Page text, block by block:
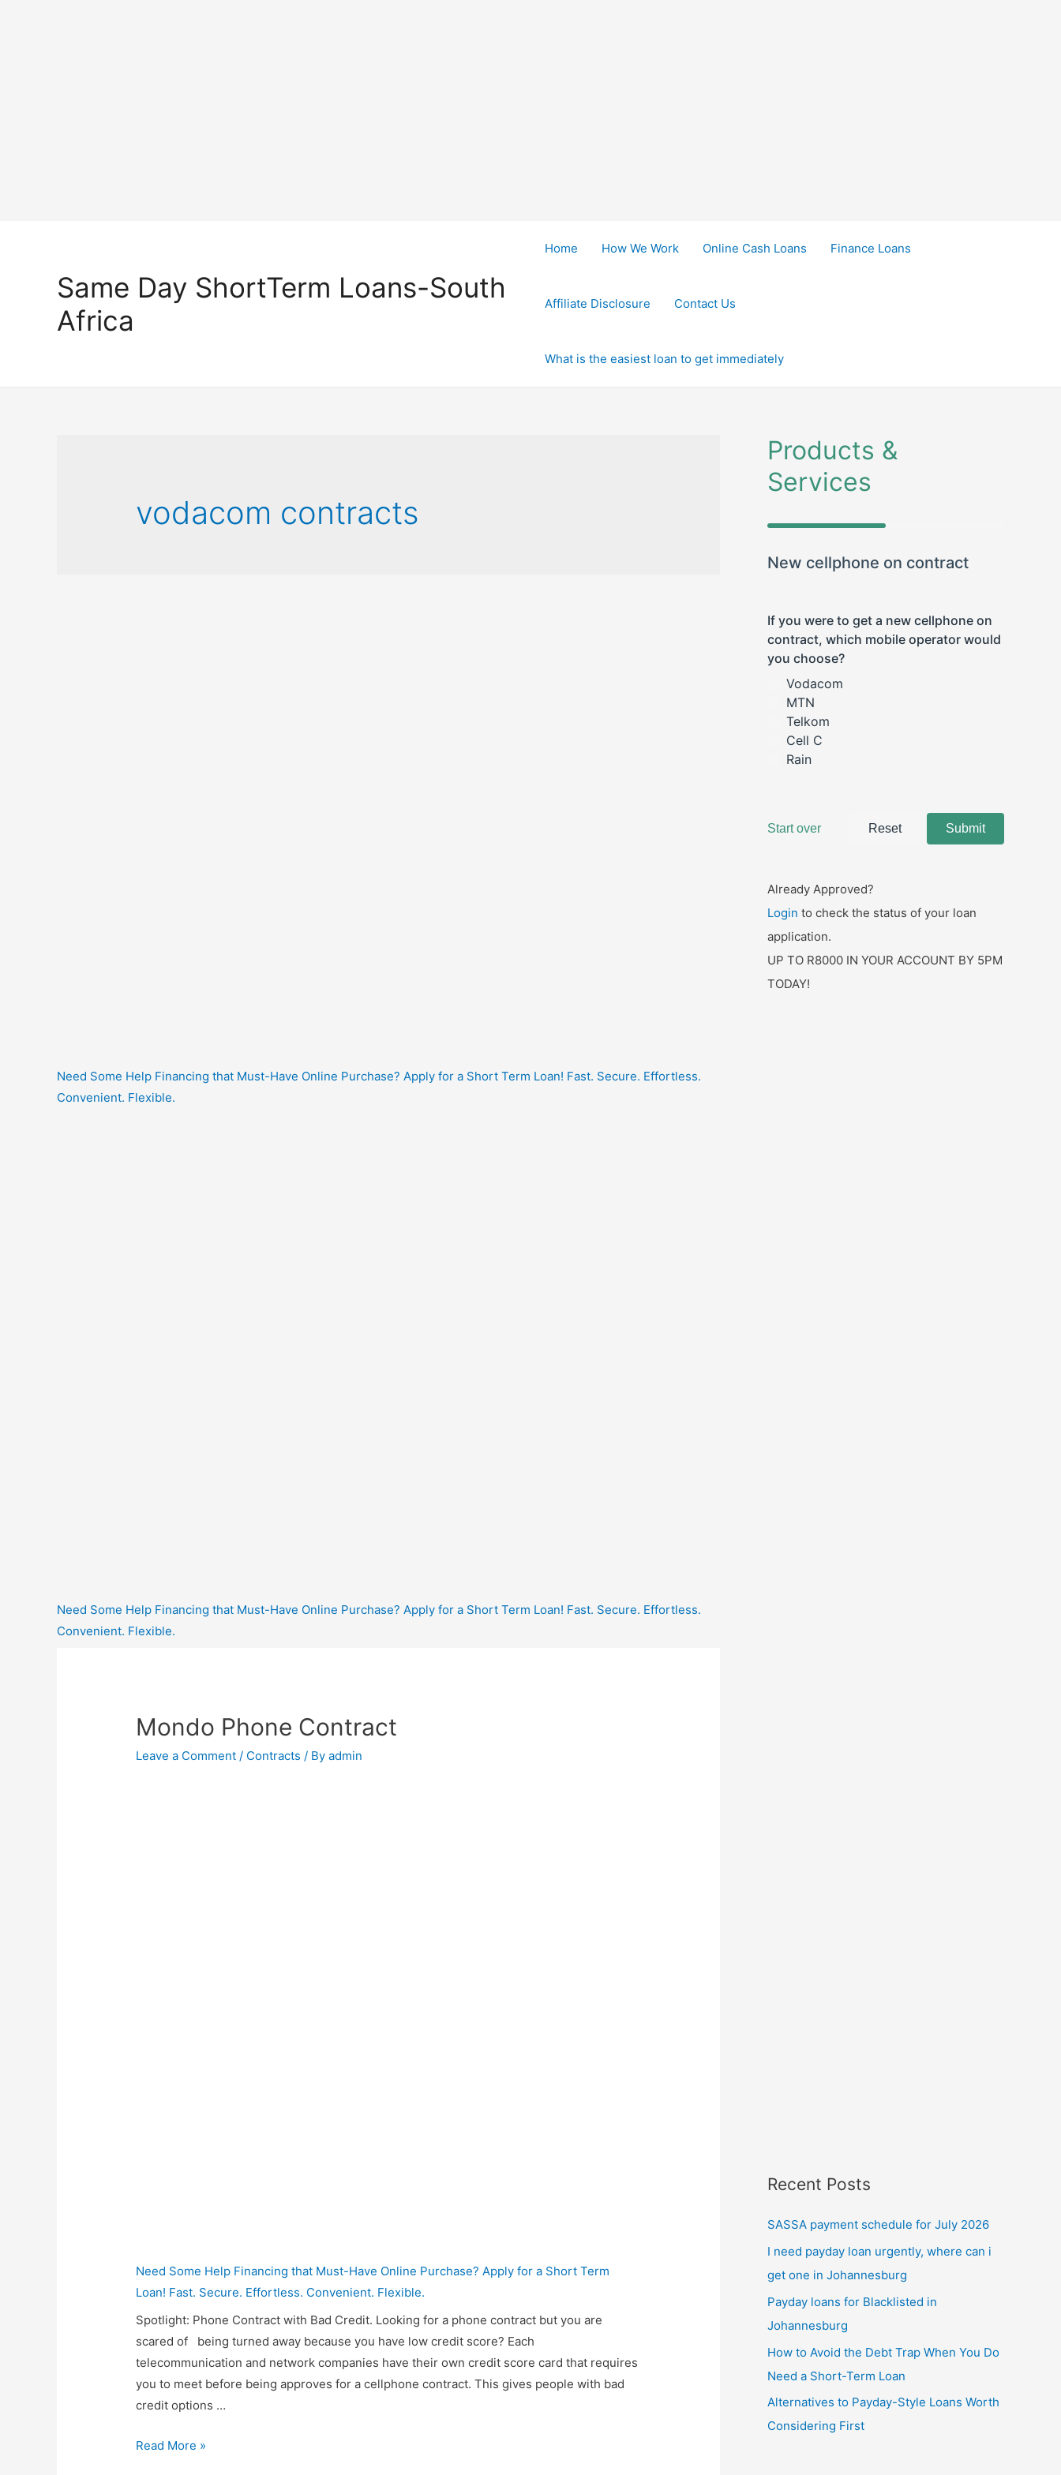
Same Day ShortTerm Loans-South
Africa
Home How We Work Online Cash Loans Finance Loans
Affiliate Disclosure Contact Us
What is the easiest loan to get immediately
vodacom contracts
Need Some Help Financing that Must-Have Online Purchase? Apply for a Short Term Loan! Fast. Secure. Effortless.
Convenient. Flexible.
Need Some Help Financing that Must-Have Online Purchase? Apply for a Short Term Loan! Fast. Secure. Effortless.
Convenient. Flexible.
Mondo Phone Contract
Leave a Comment / Contracts / Byadmin
Need Some Help Financing that Must-Have Online Purchase? Apply for a Short Term
Loan! Fast. Secure. Effortless. Convenient. Flexible.
Spotlight: Phone Contract with Bad Credit. Looking for a phone contract but you are
scared of being turned away because you have low credit score? Each
telecommunication and network companies have their own credit score card that requires
you to meet before being approves for a cellphone contract. This gives people with bad
credit options …
Mondo
Read More »
Already Approved?
Login to check the status of your loan
application.
UP TO R8000 IN YOUR ACCOUNT BY 5PM
TODAY!
Recent Posts
SASSA payment schedule for July 2026
I need payday loan urgently, where can i
get one in Johannesburg
Payday loans for Blacklisted in
Johannesburg
How to Avoid the Debt Trap When You Do
Need a Short-Term Loan
Alternatives to Payday-Style Loans Worth
Considering First